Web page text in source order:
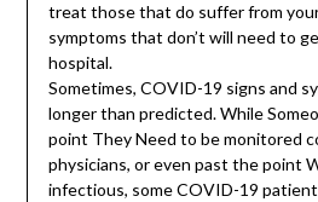
treat those that do suffer from
symptoms that don’t will need to
hospital.
Sometimes, COVID-19 signs and
longer than predicted. While
point They Need to be monitored
physicians, or even past the point
infectious, some COVID-19